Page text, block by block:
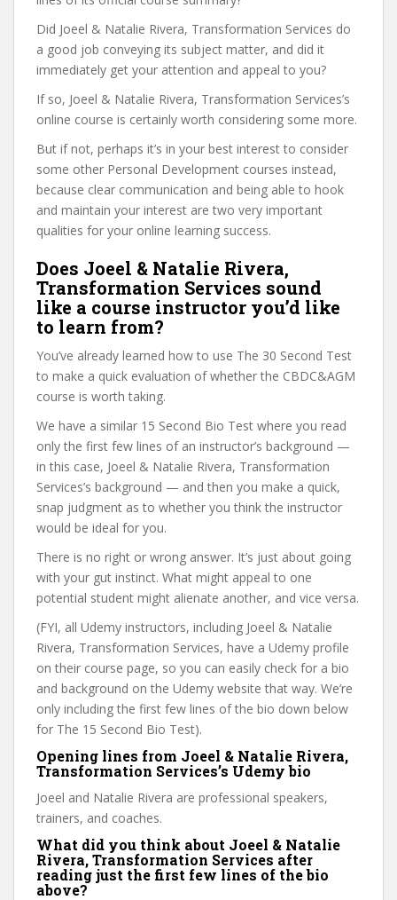
Did Joeel & Natalie Rivera, Transformation Services do
a good job conveying its subject matter, and did it
immediately get your attention and appeal to you?
If so, Joeel & Natalie Rivera, Transformation Services’s
online course is certainly worth considering some more.
But if not, perhaps it’s in your best interest to consider
some other Personal Development courses instead,
because clear communication and being able to hook
and maintain your interest are two very important
qualities for your online learning success.
Does Joeel & Natalie Rivera,
Transformation Services sound
like a course instructor you’d like
to learn from?
You’ve already learned how to use The 30 Second Test
to make a quick evaluation of whether the CBDC&AGM
course is worth taking.
We have a similar 15 Second Bio Test where you read
only the first few lines of an instructor’s background —
in this case, Joeel & Natalie Rivera, Transformation
Services’s background — and then you make a quick,
snap judgment as to whether you think the instructor
would be ideal for you.
There is no right or wrong answer. It’s just about going
with your gut instinct. What might appeal to one
potential student might alienate another, and vice versa.
(FYI, all Udemy instructors, including Joeel & Natalie
Rivera, Transformation Services, have a Udemy profile
on their course page, so you can easily check for a bio
and background on the Udemy website that way. We’re
only including the first few lines of the bio down below
for The 15 Second Bio Test).
Opening lines from Joeel & Natalie Rivera,
Transformation Services’s Udemy bio
Joeel and Natalie Rivera are professional speakers,
trainers, and coaches.
What did you think about Joeel & Natalie
Rivera, Transformation Services after
reading just the first few lines of the bio
above?